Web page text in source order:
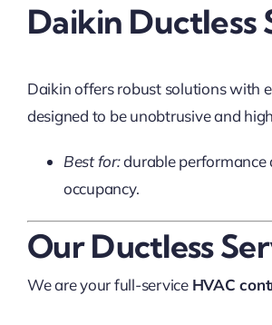
Daikin Ductless
Daikin offers robust solutions with
designed to be unobtrusive and
Best for:durable performance
occupancy.
Our Ductless
We are your full-service HVAC